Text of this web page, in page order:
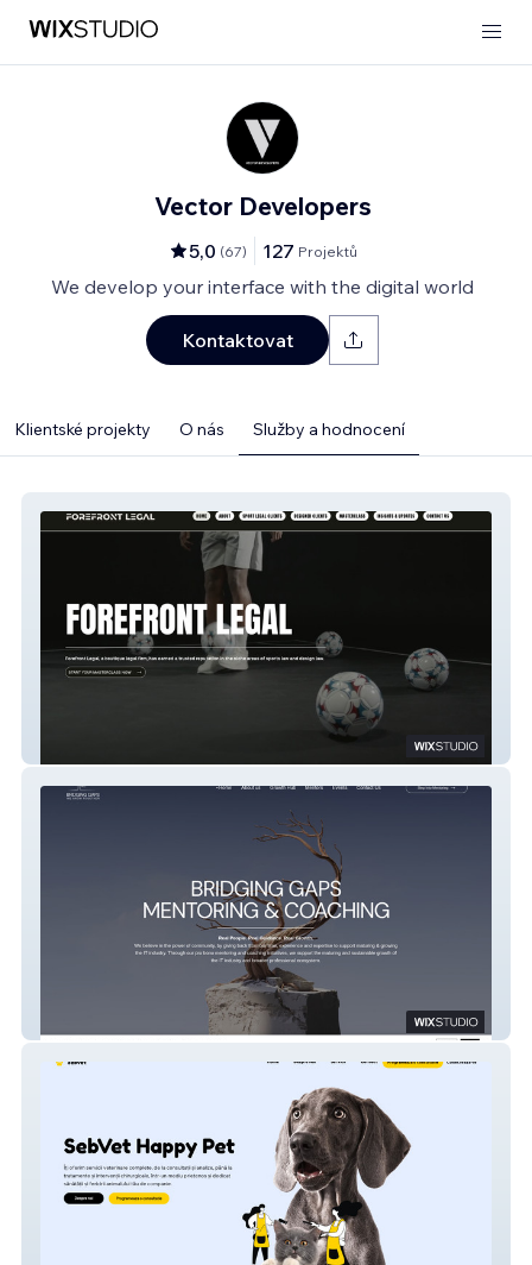
Vector Developers
5,0 (67) 127 Projektů
We develop your interface with the digital world
Kontaktovat
Klientské projekty O nás Služby a hodnocení